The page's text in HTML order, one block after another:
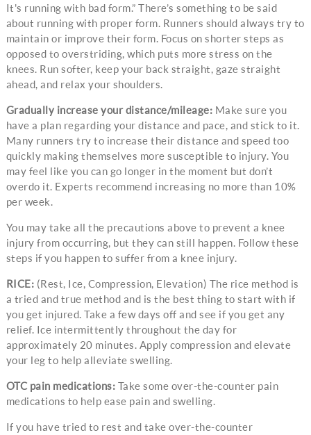
It's running with bad form.” There’s something to be said
about running with proper form. Runners should always try to
maintain or improve their form. Focus on shorter steps as
opposed to overstriding, which puts more stress on the
knees. Run softer, keep your back straight, gaze straight
ahead, and relax your shoulders.
Gradually increase your distance/mileage: Make sure you
have a plan regarding your distance and pace, and stick to it.
Many runners try to increase their distance and speed too
quickly making themselves more susceptible to injury. You
may feel like you can go longer in the moment but don’t
overdo it. Experts recommend increasing no more than 10%
per week.
You may take all the precautions above to prevent a knee
injury from occurring, but they can still happen. Follow these
steps if you happen to suffer from a knee injury.
RICE: (Rest, Ice, Compression, Elevation) The rice method is
a tried and true method and is the best thing to start with if
you get injured. Take a few days off and see if you get any
relief. Ice intermittently throughout the day for
approximately 20 minutes. Apply compression and elevate
your leg to help alleviate swelling.
OTC pain medications: Take some over-the-counter pain
medications to help ease pain and swelling.
If you have tried to rest and take over-the-counter